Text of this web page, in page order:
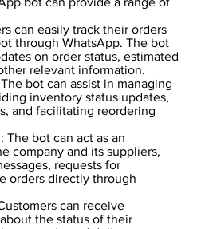
can easily track their orders
through WhatsApp. The bot
on order status, estimated
relevant information.
bot can assist in managing
inventory status updates,
and facilitating reordering
bot can act as an
company and its suppliers,
requests for
orders directly through
can receive
the status of their